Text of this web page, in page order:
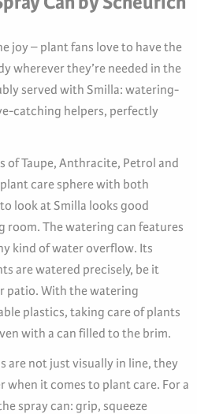
joy – plant fans love to have the
wherever they’re needed in the
served with Smilla: watering-
catching helpers, perfectly
Taupe, Anthracite, Petrol and
care sphere with both
look at Smilla looks good
room. The watering can features
kind of water overflow. Its
are watered precisely, be it
patio. With the watering
plastics, taking care of plants
with a can filled to the brim.
are not just visually in line, they
when it comes to plant care. For a
spray can: grip, squeeze